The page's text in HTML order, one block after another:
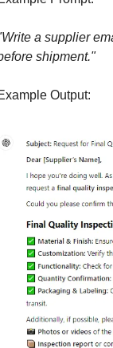
a supplier
shipment."
Output: